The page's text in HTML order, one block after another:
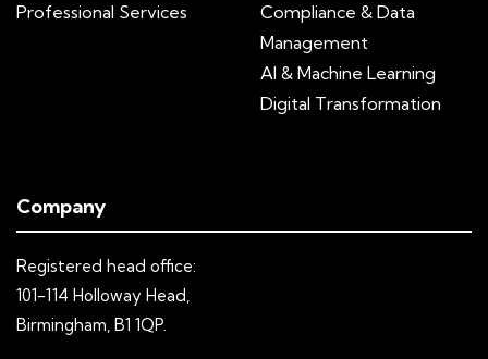
Professional Services
Compliance & Data
Management
AI & Machine Learning
Digital Transformation
Company
Registered head office:
101-114 Holloway Head,
Birmingham, B1 1QP.